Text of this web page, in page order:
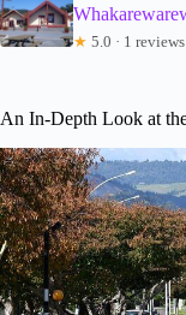
★ 5.0 · 1 reviews
An In-Depth Look at